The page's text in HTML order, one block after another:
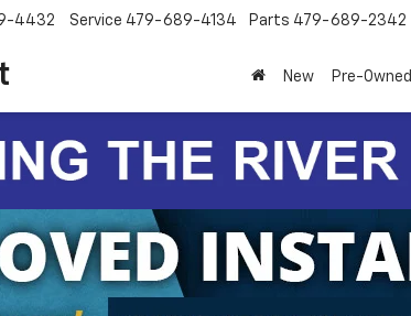
4432 Service 479-689-4134 Parts 479-689-2342
New Pre-Owned